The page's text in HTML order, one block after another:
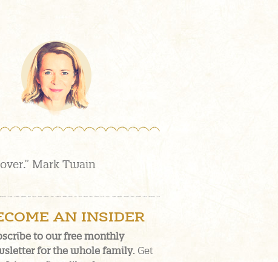
Mark Twain
AN INSIDER
to our free monthly
for the whole family. Get